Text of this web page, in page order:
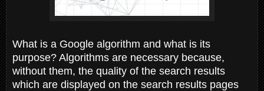
What is a Google algorithm and what is its
purpose? Algorithms are necessary because,
without them, the quality of the search results
which are displayed on the search results pages